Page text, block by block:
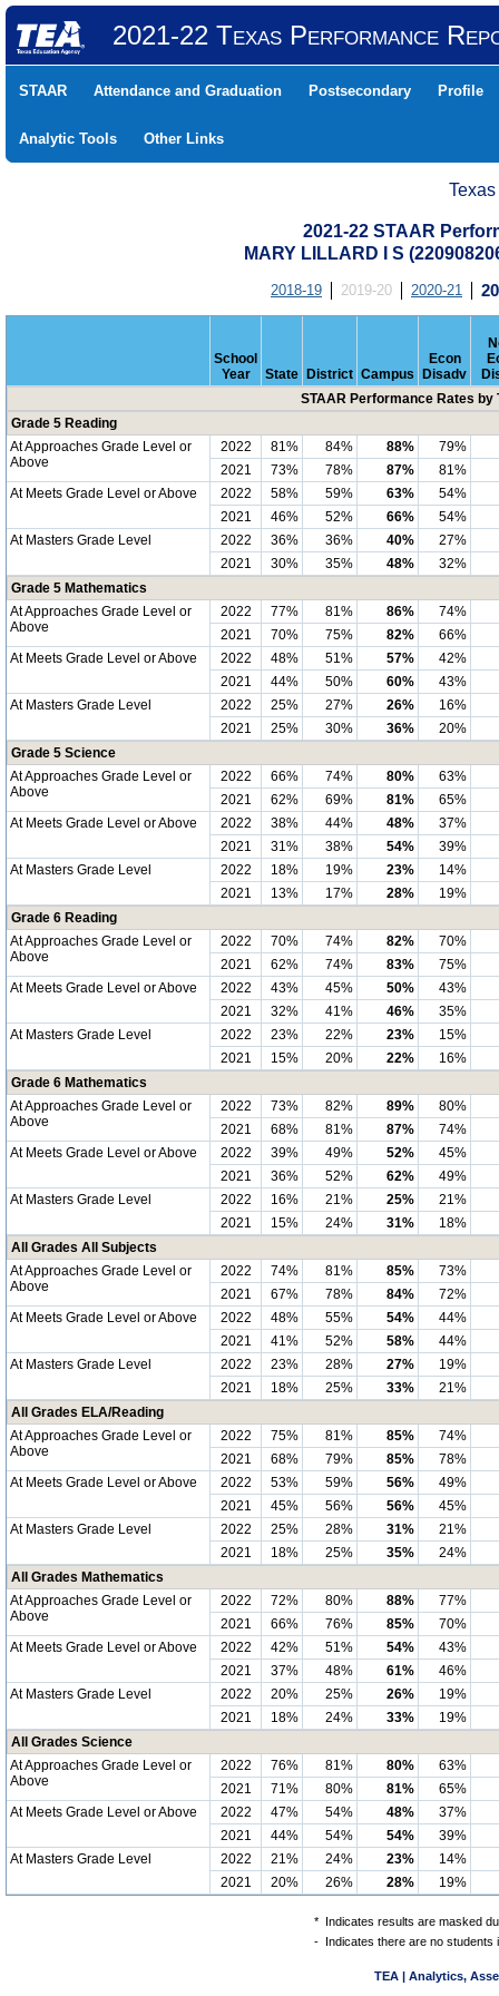
2021-22 Texas Performance
STAAR Attendance and Graduation Postsecondary Profile
Analytic Tools Other Links
2021-22 STAAR
MARY LILLARD I S
2018-19 2019-20 2020-21
School
Year
State District Campus
Econ
Disadv
STAAR Performance Rates by
Grade 5 Reading
At Approaches Grade Level or
Above
2022 81% 84% 88%
79%
2021
73% 78% 87%
81%
At Meets Grade Level or Above
2022 58% 59% 63%
54%
2021
46% 52% 66%
54%
At Masters Grade Level
2022 36% 36% 40%
27%
2021
30% 35% 48%
32%
Grade 5 Mathematics
At Approaches Grade Level or
Above
2022 77% 81% 86%
74%
2021
70% 75% 82%
66%
At Meets Grade Level or Above
2022 48% 51% 57%
42%
2021
44% 50% 60%
43%
At Masters Grade Level
2022 25% 27% 26%
16%
2021
25% 30% 36%
20%
Grade 5 Science
At Approaches Grade Level or
Above
2022 66% 74% 80%
63%
2021
62% 69% 81%
65%
At Meets Grade Level or Above
2022 38% 44% 48%
37%
2021
31% 38% 54%
39%
At Masters Grade Level
2022 18% 19% 23%
14%
2021
13% 17% 28%
19%
Grade 6 Reading
At Approaches Grade Level or
Above
2022 70% 74% 82%
70%
2021
62% 74% 83%
75%
At Meets Grade Level or Above
2022 43% 45% 50%
43%
2021
32% 41% 46%
35%
At Masters Grade Level
2022 23% 22% 23%
15%
2021
15% 20% 22%
16%
Grade 6 Mathematics
At Approaches Grade Level or
Above
2022 73% 82% 89%
80%
2021
68% 81% 87%
74%
At Meets Grade Level or Above
2022 39% 49% 52%
45%
2021
36% 52% 62%
49%
At Masters Grade Level
2022 16% 21% 25%
21%
2021
15% 24% 31%
18%
All Grades All Subjects
At Approaches Grade Level or
Above
2022 74% 81% 85%
73%
2021
67% 78% 84%
72%
At Meets Grade Level or Above
2022 48% 55% 54%
44%
2021
41% 52% 58%
44%
At Masters Grade Level
2022 23% 28% 27%
19%
2021
18% 25% 33%
21%
All Grades ELA/Reading
At Approaches Grade Level or
Above
2022 75% 81% 85%
74%
2021
68% 79% 85%
78%
At Meets Grade Level or Above
2022 53% 59% 56%
49%
2021
45% 56% 56%
45%
At Masters Grade Level
2022 25% 28% 31%
21%
2021
18% 25% 35%
24%
All Grades Mathematics
At Approaches Grade Level or
Above
2022 72% 80% 88%
77%
2021
66% 76% 85%
70%
At Meets Grade Level or Above
2022 42% 51% 54%
43%
2021
37% 48% 61%
46%
At Masters Grade Level
2022 20% 25% 26%
19%
2021
18% 24% 33%
19%
All Grades Science
At Approaches Grade Level or
Above
2022 76% 81% 80%
63%
2021
71% 80% 81%
65%
At Meets Grade Level or Above
2022 47% 54% 48%
37%
2021
44% 54% 54%
39%
At Masters Grade Level
2022 21% 24% 23%
14%
2021
20% 26% 28% 19%
* Indicates results are masked
- Indicates there are no students
TEA | Analytics,